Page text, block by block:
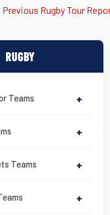
Previous Rugby Tour
RUGBY
Teams +
+
Teams +
+